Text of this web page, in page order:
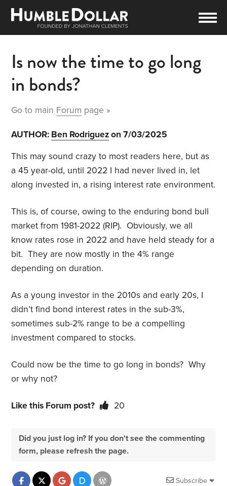
Is now the time to go long
in bonds?
Go to main Forum page »
AUTHOR: Ben Rodriguezon 7/03/2025
This may sound crazy to most readers here, but as
a 45 year-old, until 2022 I had never lived in, let
along invested in, a rising interest rate environment.
This is, of course, owing to the enduring bond bull
market from 1981-2022 (RIP). Obviously, we all
know rates rose in 2022 and have held steady for a
bit. They are now mostly in the 4% range
depending on duration.
As a young investor in the 2010s and early 20s, I
didn’t find bond interest rates in the sub-3%,
sometimes sub-2% range to be a compelling
investment compared to stocks.
Could now be the time to go long in bonds? Why
or why not?
Like this Forum post? 20
Did you just log in? If you don't see the commenting
form, please refresh the page.
Subscribe